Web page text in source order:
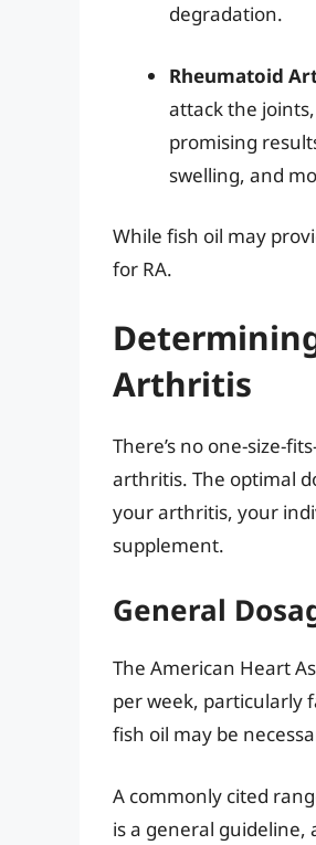
degradation.
Rheumatoid
attack the
promising
swelling, and
While fish oil may
for RA.
Arthritis
There’s no one-size-
arthritis. The optimal
your arthritis, your
supplement.
General
The American Heart
per week, particularly
fish oil may be
A commonly cited
is a general guideline,